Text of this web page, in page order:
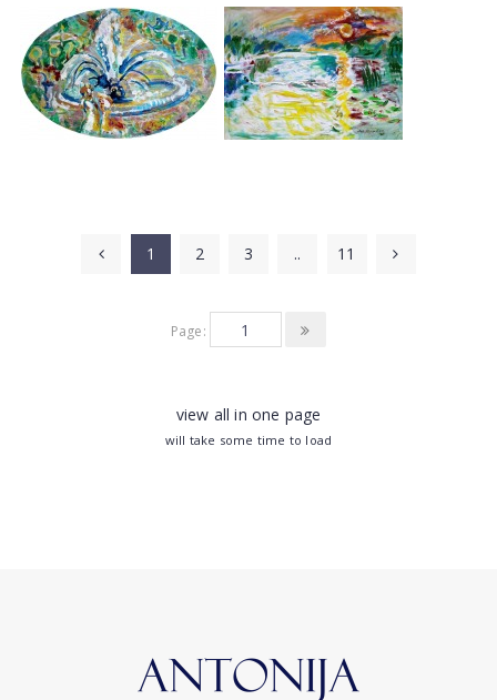
1 2 3 .. 11
Page:
view all in one page
will take some time to load